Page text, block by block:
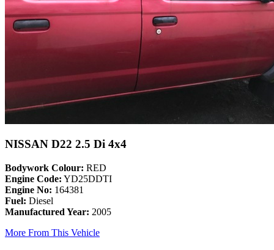
NISSAN D22 2.5 Di 4x4
Bodywork Colour: RED
Engine Code: YD25DDTI
Engine No: 164381
Fuel: Diesel
Manufactured Year: 2005
More From This Vehicle